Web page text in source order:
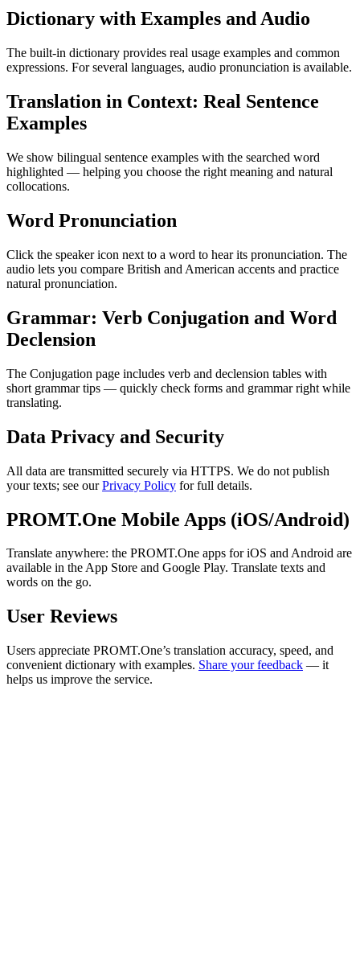
Dictionary with Examples and Audio
The built-in dictionary provides real usage examples and common
expressions. For several languages, audio pronunciation is available.
Translation in Context: Real Sentence
Examples
We show bilingual sentence examples with the searched word
highlighted — helping you choose the right meaning and natural
collocations.
Word Pronunciation
Click the speaker icon next to a word to hear its pronunciation. The
audio lets you compare British and American accents and practice
natural pronunciation.
Grammar: Verb Conjugation and Word
Declension
The Conjugation page includes verb and declension tables with
short grammar tips — quickly check forms and grammar right while
translating.
Data Privacy and Security
All data are transmitted securely via HTTPS. We do not publish
your texts; see ourPrivacy Policy for full details.
PROMT.One Mobile Apps (iOS/Android)
Translate anywhere: the PROMT.One apps for iOS and Android are
available in the App Store and Google Play. Translate texts and
words on the go.
User Reviews
Users appreciate PROMT.One’s translation accuracy, speed, and
convenient dictionary with examples. Share your feedback — it
helps us improve the service.